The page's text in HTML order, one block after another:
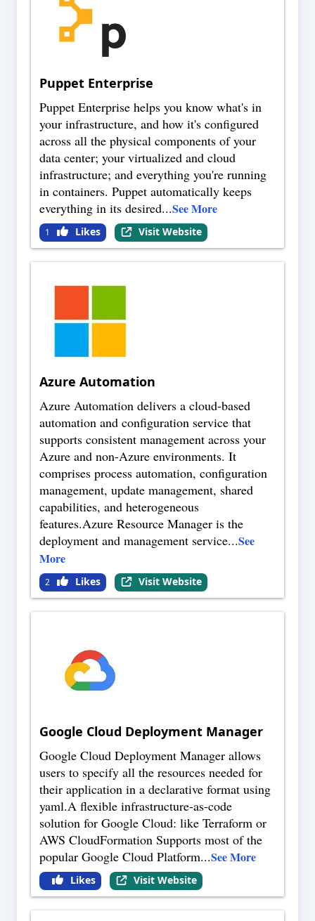
Puppet Enterprise
Puppet Enterprise helps you know what's in
your infrastructure, and how it's configured
across all the physical components of your
data center; your virtualized and cloud
infrastructure; and everything you're running
in containers. Puppet automatically keeps
everything in its desired...See More
1 Likes Visit Website
Azure Automation
Azure Automation delivers a cloud-based
automation and configuration service that
supports consistent management across your
Azure and non-Azure environments. It
comprises process automation, configuration
management, update management, shared
capabilities, and heterogeneous
features.Azure Resource Manager is the
deployment and management service...See
More
2 Likes Visit Website
Google Cloud Deployment Manager
Google Cloud Deployment Manager allows
users to specify all the resources needed for
their application in a declarative format using
yaml.A flexible infrastructure-as-code
solution for Google Cloud: like Terraform or
AWS CloudFormation Supports most of the
popular Google Cloud Platform...See More
Likes Visit Website